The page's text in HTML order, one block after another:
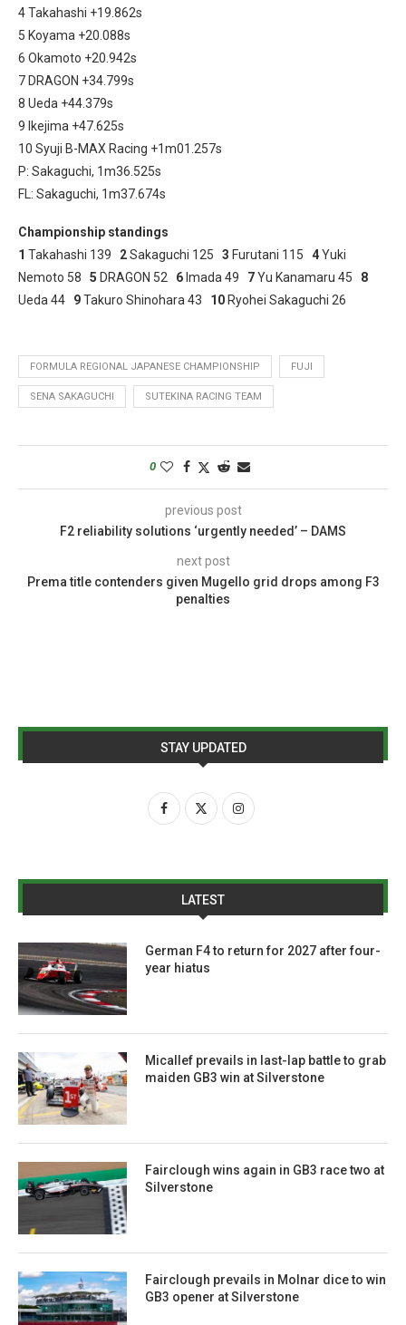
4 Takahashi +19.862s
5 Koyama +20.088s
6 Okamoto +20.942s
7 DRAGON +34.799s
8 Ueda +44.379s
9 Ikejima +47.625s
10 Syuji B-MAX Racing +1m01.257s
P: Sakaguchi, 1m36.525s
FL: Sakaguchi, 1m37.674s
Championship standings
1 Takahashi 139 2Sakaguchi 125 3 Furutani 115 4Yuki
Nemoto 58 5 DRAGON 52 6 Imada 49 7Yu Kanamaru 45 8
Ueda 44 9Takuro Shinohara 43 10 Ryohei Sakaguchi 26
FORMULA REGIONAL JAPANESE CHAMPIONSHIP FUJI
SENA SAKAGUCHI SUTEKINA RACING TEAM
0
previous post
F2 reliability solutions ‘urgently needed’ – DAMS
next post
Prema title contenders given Mugello grid drops among F3
penalties
STAY UPDATED
LATEST
German F4 to return for 2027 after four-
year hiatus
Micallef prevails in last-lap battle to grab
maiden GB3 win at Silverstone
Fairclough wins again in GB3 race two at
Silverstone
Fairclough prevails in Molnar dice to win
GB3 opener at Silverstone